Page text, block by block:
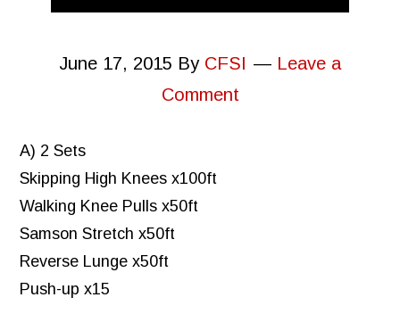
June 17, 2015 By CFSI
Leave a
Comment
A) 2 Sets
Skipping High Knees x100ft
Walking Knee Pulls x50ft
Samson Stretch x50ft
Reverse Lunge x50ft
Push-up x15